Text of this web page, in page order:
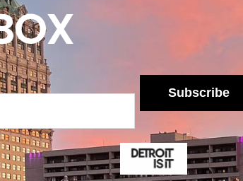
Republican primary will be taking
on both sides through
.
Subscribe